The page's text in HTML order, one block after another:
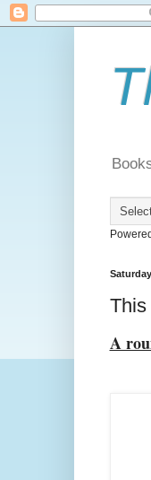
This
A